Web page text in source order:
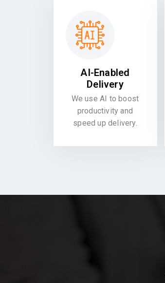
AI-Enabled
Delivery
We use AI to boost
productivity and
speed up delivery.